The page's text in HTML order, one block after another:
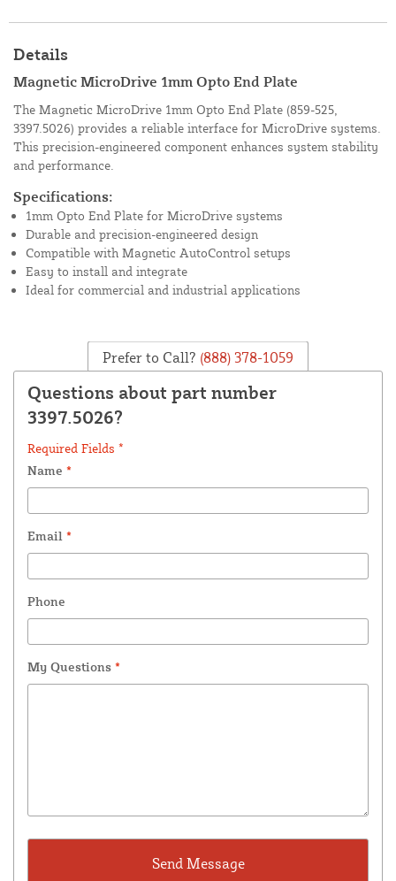
Details
Magnetic MicroDrive 1mm Opto End Plate
The Magnetic MicroDrive 1mm Opto End Plate (859-525,
3397.5026) provides a reliable interface for MicroDrive systems.
This precision-engineered component enhances system stability
and performance.
Specifications:
1mm Opto End Plate for MicroDrive systems
Durable and precision-engineered design
Compatible with Magnetic AutoControl setups
Easy to install and integrate
Ideal for commercial and industrial applications
Prefer to Call? (888) 378-1059
Questions about part number
3397.5026?
Required Fields *
Name *
Email *
Phone
My Questions *